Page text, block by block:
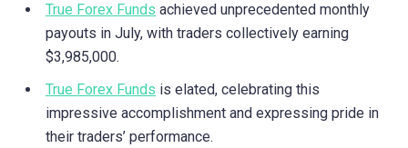
True Forex Funds achieved unprecedented monthly
payouts in July, with traders collectively earning
$3,985,000.
True Forex Funds is elated, celebrating this
impressive accomplishment and expressing pride in
their traders’ performance.